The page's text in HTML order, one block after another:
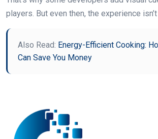
players. But even then, the experience
Also Read: Energy-Efficient Cooking:
Can Save You Money